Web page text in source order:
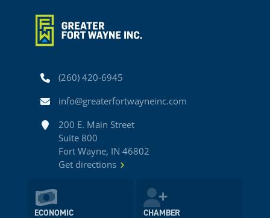
Phone(260) 420-6945
Emailinfo@greaterfortwayneinc.com
Address200 E. Main Street
Suite 800
Fort Wayne, IN 46802
Get directions
ECONOMIC
CHAMBER